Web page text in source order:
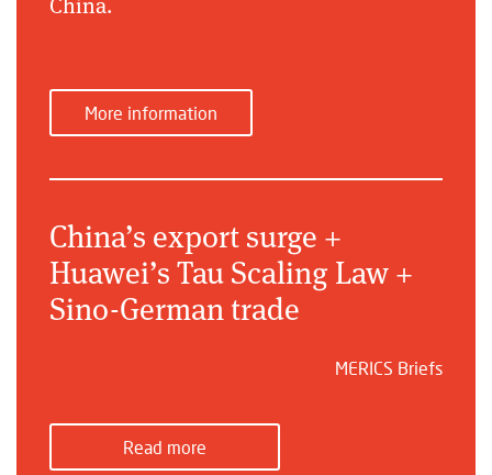
More information
China’s export surge +
Huawei’s Tau Scaling Law +
Sino-German trade
MERICS Briefs
Read more